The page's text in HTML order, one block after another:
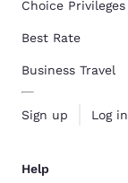
Choice Privileges
Best Rate
Business Travel
Sign up Log in
Help